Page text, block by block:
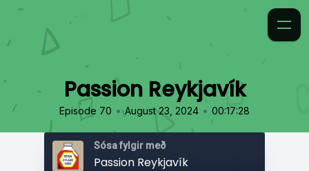
Passion Reykjavík
Episode 70 • August 23, 2024 • 00:17:28
Sósa fylgir með
Passion Reykjavík